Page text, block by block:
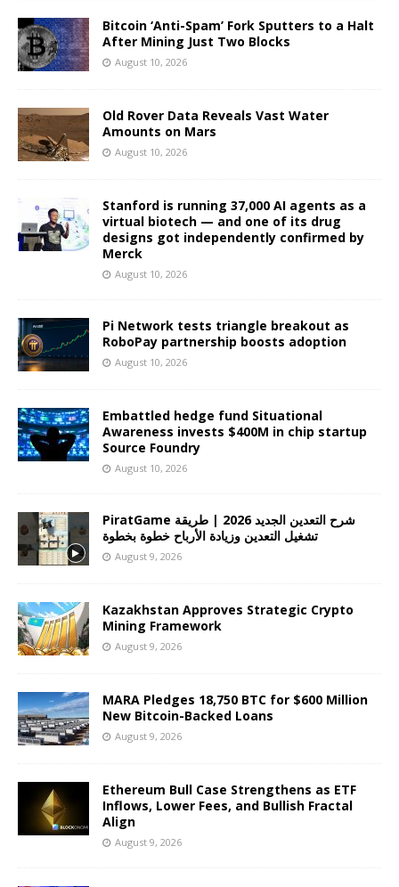
Bitcoin ‘Anti-Spam’ Fork Sputters to a Halt
After Mining Just Two Blocks
August 10, 2026
Old Rover Data Reveals Vast Water
Amounts on Mars
August 10, 2026
Stanford is running 37,000 AI agents as a
virtual biotech — and one of its drug
designs got independently confirmed by
Merck
August 10, 2026
Pi Network tests triangle breakout as
RoboPay partnership boosts adoption
August 10, 2026
Embattled hedge fund Situational
Awareness invests $400M in chip startup
Source Foundry
August 10, 2026
PiratGame شرح التعدين الجديد 2026 | طريقة
تشغيل التعدين وزيادة الأرباح خطوة بخطوة
August 9, 2026
Kazakhstan Approves Strategic Crypto
Mining Framework
August 9, 2026
MARA Pledges 18,750 BTC for $600 Million
New Bitcoin-Backed Loans
August 9, 2026
Ethereum Bull Case Strengthens as ETF
Inflows, Lower Fees, and Bullish Fractal
Align
August 9, 2026